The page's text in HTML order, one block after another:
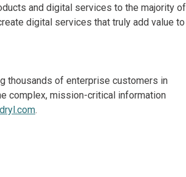
and digital services to the majority of
digital services that truly add value to
thousands of enterprise customers in
complex, mission-critical information
.